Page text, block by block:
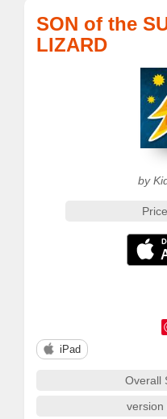
SON of the
LIZARD
by
iPad
Overall
version